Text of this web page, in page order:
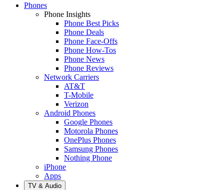
Phones
Phone Insights
Phone Best Picks
Phone Deals
Phone Face-Offs
Phone How-Tos
Phone News
Phone Reviews
Network Carriers
AT&T
T-Mobile
Verizon
Android Phones
Google Phones
Motorola Phones
OnePlus Phones
Samsung Phones
Nothing Phone
iPhone
Apps
TV & Audio